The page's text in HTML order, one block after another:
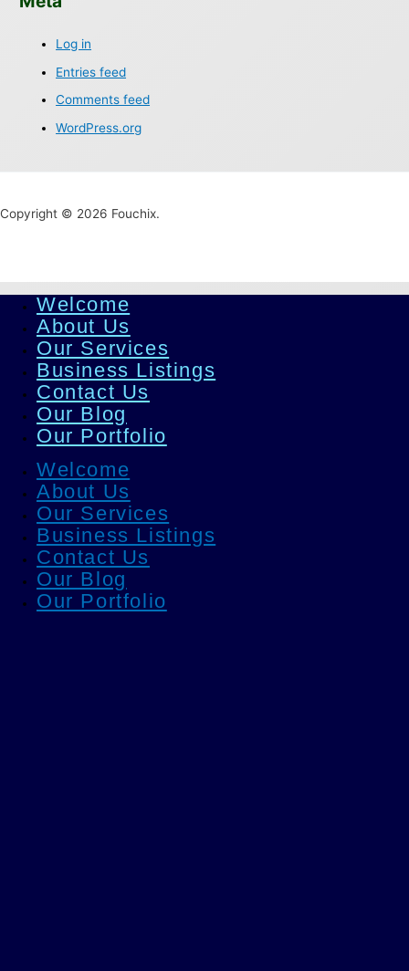
Log in
Entries feed
Comments feed
WordPress.org
Copyright © 2026 Fouchix.
Welcome
About Us
Our Services
Business Listings
Contact Us
Our Blog
Our Portfolio
Welcome
About Us
Our Services
Business Listings
Contact Us
Our Blog
Our Portfolio